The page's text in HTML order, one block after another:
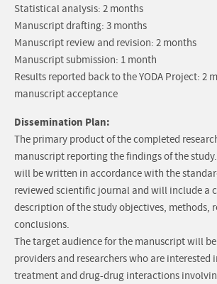
Statistical analysis: 2 months
Manuscript drafting: 3 months
Manuscript review and revision: 2 months
Manuscript submission: 1 month
Results reported back to the YODA Project: 2
manuscript acceptance
Dissemination Plan:
The primary product of the completed
manuscript reporting the findings of the
will be written in accordance with the
reviewed scientific journal and will include a
description of the study objectives, methods,
conclusions.
The target audience for the manuscript will
providers and researchers who are
treatment and drug-drug interactions